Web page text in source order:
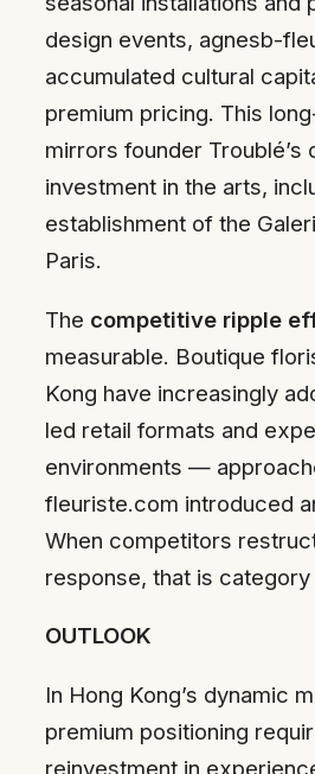
design events, agnesb-
accumulated cultural
premium pricing. This
mirrors founder Troublé’s
investment in the arts,
establishment of the
Paris.
The competitive ripple
measurable. Boutique
Kong have increasingly
led retail formats and
environments —
fleuriste.com introduced
When competitors
response, that is category
OUTLOOK
In Hong Kong’s dynamic
premium positioning
reinvestment in